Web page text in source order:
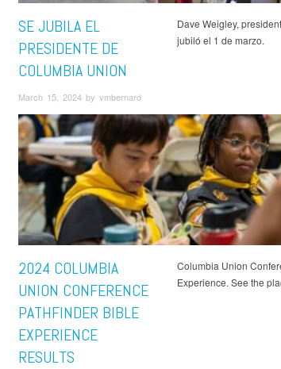
SE JUBILA EL
PRESIDENTE DE
COLUMBIA UNION
March 15, 2024 by vmbernard
Dave Weigley,
jubiló el 1 de marzo.
2024 COLUMBIA
UNION CONFERENCE
PATHFINDER BIBLE
EXPERIENCE
RESULTS
Columbia Union
Experience. See the